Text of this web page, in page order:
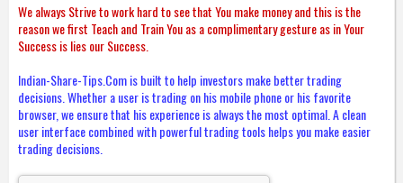
We always Strive to work hard to see that You make money and this is the
reason we first Teach and Train You as a complimentary gesture as in Your
Success is lies our Success.
Indian-Share-Tips.Com is built to help investors make better trading
decisions. Whether a user is trading on his mobile phone or his favorite
browser, we ensure that his experience is always the most optimal. A clean
user interface combined with powerful trading tools helps you make easier
trading decisions.